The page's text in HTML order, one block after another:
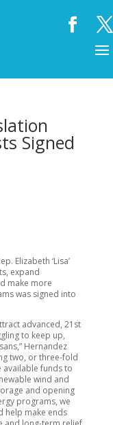
Signed
Elizabeth ‘Lisa’
expand
make more
was signed into
advanced, 21st
to keep up,
Hernandez
two, or three-fold
available funds to
wind and
and opening
programs, we
help make ends